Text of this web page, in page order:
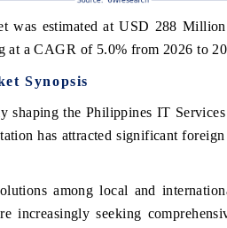
was estimated at USD 288
a CAGR of 5.0% from 2026 to
Synopsis
the Philippines IT Services
has attracted significant
among local and
increasingly seeking